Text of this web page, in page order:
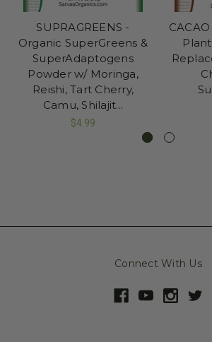
SUPRAGREENS -
Organic SuperGreens &
SuperAdaptogens
Powder w/ Moringa,
Reishi, Tart Cherry,
Camu, Shilajit...
$4.99
Connect With Us